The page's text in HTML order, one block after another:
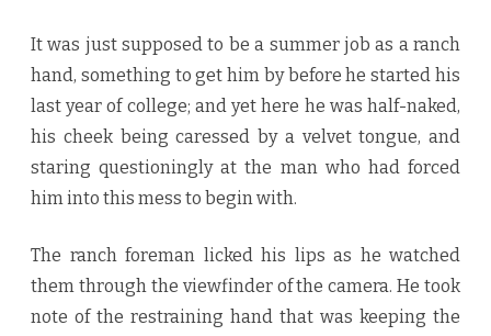
It was just supposed to be a summer job as a ranch
hand, something to get him by before he started his
last year of college; and yet here he was half-naked,
his cheek being caressed by a velvet tongue, and
staring questioningly at the man who had forced
him into this mess to begin with.
The ranch foreman licked his lips as he watched
them through the viewfinder of the camera. He took
note of the restraining hand that was keeping the